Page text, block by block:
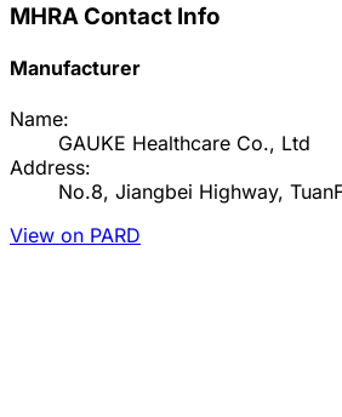
MHRA Contact Info
Manufacturer
Name:
GAUKE Healthcare Co., Ltd
Address:
No.8, Jiangbei Highway,
View on PARD